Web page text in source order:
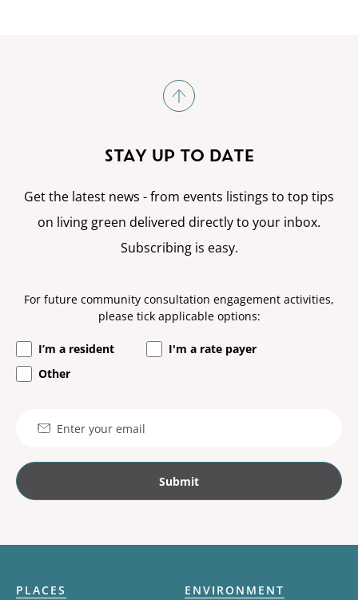
STAY UP TO DATE
Get the latest news - from events listings to top tips
on living green delivered directly to your inbox.
Subscribing is easy.
For future community consultation engagement activities,
please tick applicable options:
I’m a resident
I'm a rate payer
Other
PLACES ENVIRONMENT